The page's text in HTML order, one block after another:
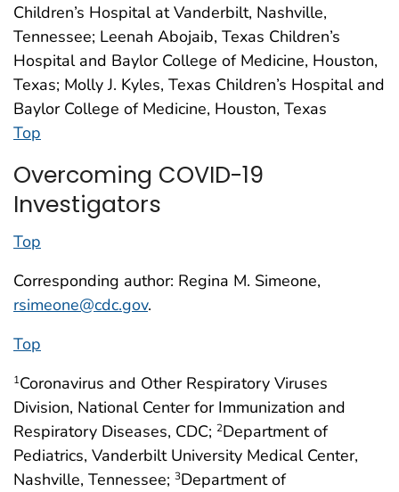
Children’s Hospital at Vanderbilt, Nashville,
Tennessee; Leenah Abojaib, Texas Children’s
Hospital and Baylor College of Medicine, Houston,
Texas; Molly J. Kyles, Texas Children’s Hospital and
Baylor College of Medicine, Houston, Texas
Top
Overcoming COVID-19
Investigators
Top
Corresponding author: Regina M. Simeone,
rsimeone@cdc.gov.
Top
1Coronavirus and Other Respiratory Viruses
Division, National Center for Immunization and
Respiratory Diseases, CDC; 2Department of
Pediatrics, Vanderbilt University Medical Center,
Nashville, Tennessee; 3Department of